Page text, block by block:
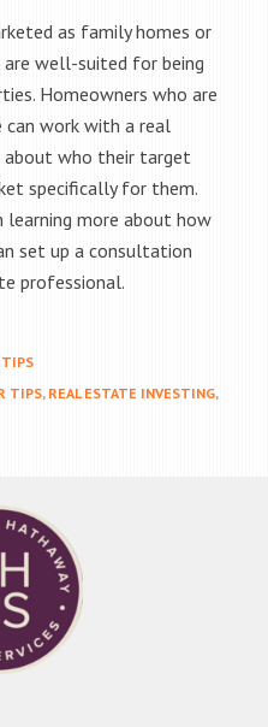
as family homes or
well-suited for being
Homeowners who are
work with a real
who their target
specifically for them.
learning more about how
set up a consultation
professional.
TIPS
TIPS, REAL ESTATE INVESTING,